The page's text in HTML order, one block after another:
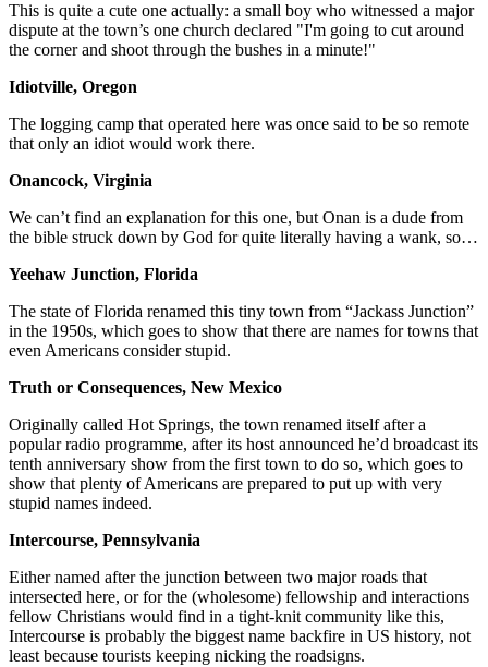
This is quite a cute one actually: a small boy who witnessed a major
dispute at the town’s one church declared "I'm going to cut around
the corner and shoot through the bushes in a minute!"
Idiotville, Oregon
The logging camp that operated here was once said to be so remote
that only an idiot would work there.
Onancock, Virginia
We can’t find an explanation for this one, but Onan is a dude from
the bible struck down by God for quite literally having a wank, so…
Yeehaw Junction, Florida
The state of Florida renamed this tiny town from “Jackass Junction”
in the 1950s, which goes to show that there are names for towns that
even Americans consider stupid.
Truth or Consequences, New Mexico
Originally called Hot Springs, the town renamed itself after a
popular radio programme, after its host announced he’d broadcast its
tenth anniversary show from the first town to do so, which goes to
show that plenty of Americans are prepared to put up with very
stupid names indeed.
Intercourse, Pennsylvania
Either named after the junction between two major roads that
intersected here, or for the (wholesome) fellowship and interactions
fellow Christians would find in a tight-knit community like this,
Intercourse is probably the biggest name backfire in US history, not
least because tourists keeping nicking the roadsigns.